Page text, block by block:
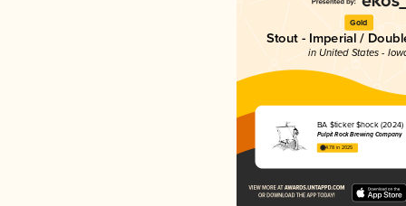
Gold
Stout - Imperial /
in United States -
BA $ticker $hock (2024)
Pulpit Rock Brewing Company
4.78 in 2025